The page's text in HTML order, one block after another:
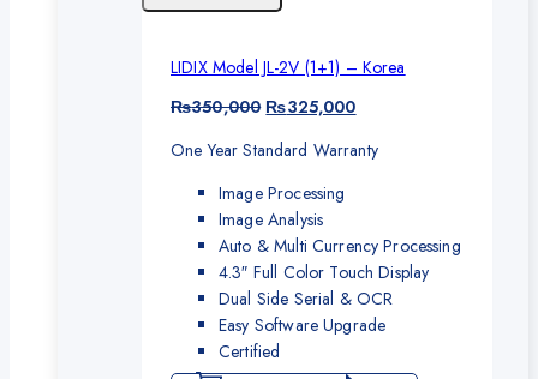
LIDIX Model JL-2V (1+1) – Korea
₨350,000 Original
was:
₨325,000Current
is:
One Year Standard Warranty
Image Processing
Image Analysis
Auto & Multi Currency Processing
4.3″ Full Color Touch Display
Dual Side Serial & OCR
Easy Software Upgrade
Certified